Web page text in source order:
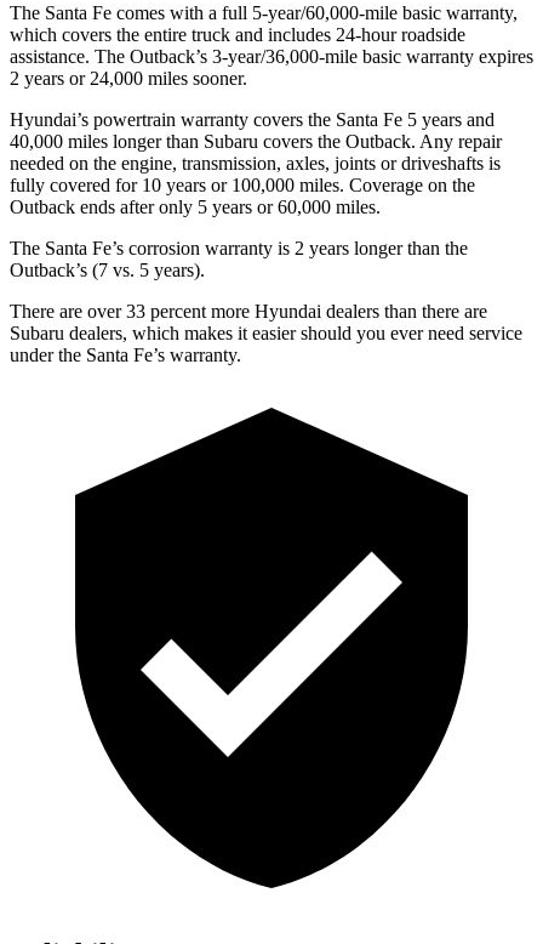
The Santa Fe comes with a full 5-year/60,000-mile basic warranty,
which covers the entire truck and includes 24-hour roadside
assistance. The Outback’s 3-year/36,000-mile basic warranty expires
2 years or 24,000 miles sooner.
Hyundai’s powertrain warranty covers the Santa Fe 5 years and
40,000 miles longer than Subaru covers the Outback. Any repair
needed on the engine, transmission, axles, joints or driveshafts is
fully covered for 10 years or 100,000 miles. Coverage on the
Outback ends after only 5 years or 60,000 miles.
The Santa Fe’s corrosion warranty is 2 years longer than the
Outback’s (7 vs. 5 years).
There are over 33 percent more Hyundai dealers than there are
Subaru dealers, which makes it easier should you ever need service
under the Santa Fe’s warranty.